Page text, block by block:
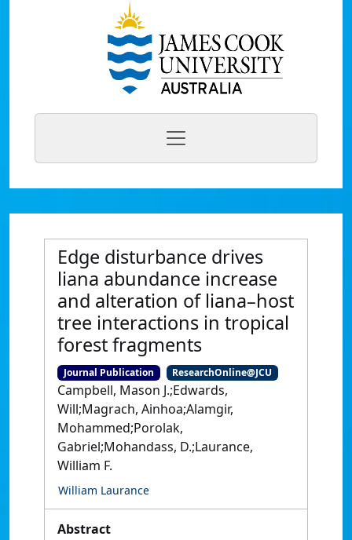
Edge disturbance drives
liana abundance increase
and alteration of liana–host
tree interactions in tropical
forest fragments
Journal Publication ResearchOnline@JCU
Campbell, Mason J.;Edwards,
Will;Magrach, Ainhoa;Alamgir,
Mohammed;Porolak,
Gabriel;Mohandass, D.;Laurance,
William F.
William Laurance
Abstract